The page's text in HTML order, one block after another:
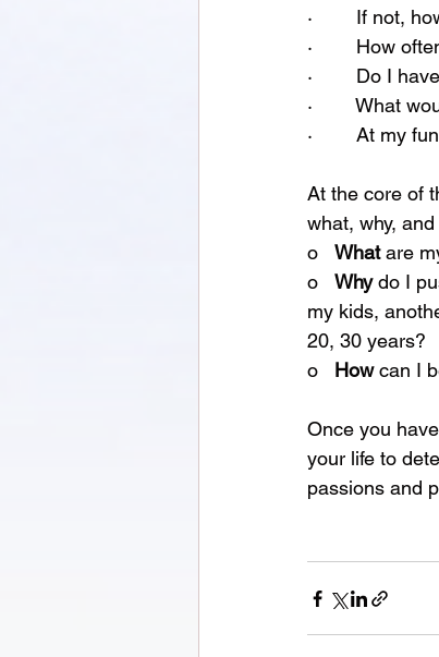
·        If not,
·        How
·        Do I
·        What
·        At my
At the core of
what, why, and
o What are
o Why do I
my kids,
20, 30 years?
o How can I
Once you
your life to
passions and